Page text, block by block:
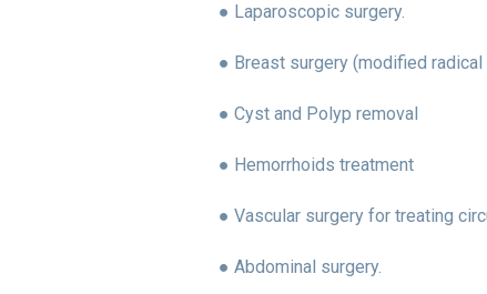
● Laparoscopic surgery.
● Breast surgery (modified
● Cyst and Polyp removal
● Hemorrhoids treatment
● Vascular surgery for treating
● Abdominal surgery.